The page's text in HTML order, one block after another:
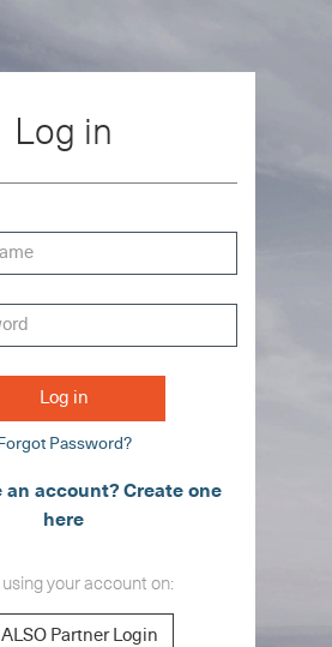
Log in
Log in
Forgot Password?
an account? Create one
here
your account on:
ALSO Partner Login